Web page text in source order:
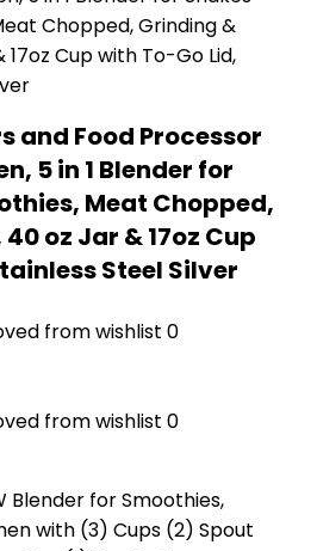
and Food Processor
5 in 1 Blender for
Meat Chopped,
oz Jar & 17oz Cup
Steel Silver
from wishlist 0
from wishlist 0